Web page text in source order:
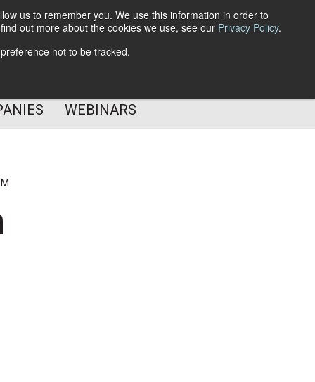
us to remember you. We use this information in order to
out more about the cookies we use, see our Privacy Policy.
not to be tracked.
Subscribe
WEBINARS